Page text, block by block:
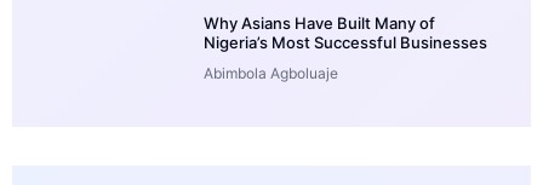
Why Asians Have Built Many of
Nigeria’s Most Successful Businesses
Abimbola Agboluaje